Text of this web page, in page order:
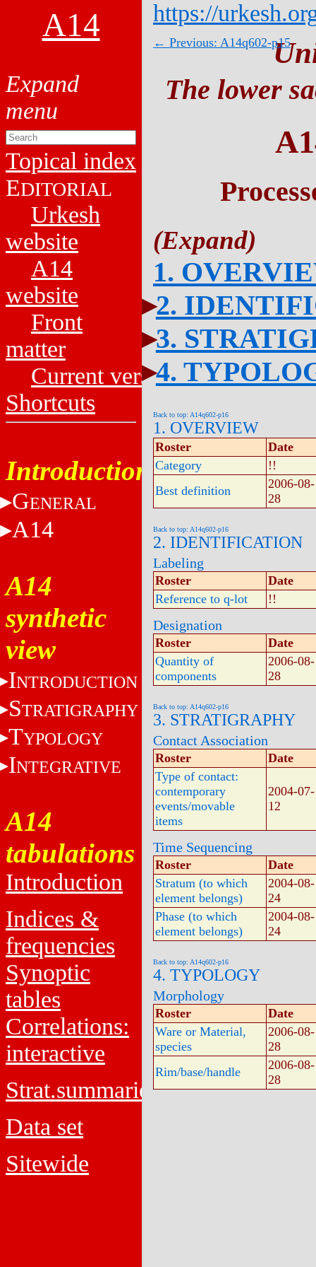
A14
Topical index
EDITORIAL
Urkesh
website
A14
website
Front
matter
Current versions
Shortcuts
Introduction
GENERAL
A14
A14
synthetic
view
INTRODUCTION
STRATIGRAPHY
TYPOLOGY
INTEGRATIVE
A14
tabulations
Introduction
Indices &
frequencies
Synoptic
tables
Correlations:
interactive
Strat.summaries
Data set
Sitewide
https://
← Previous: A14q602-p15
The lower
1.
2.
3.
4.
Back to top: A14q602-p16
1. OVERVIEW
Roster
Date
Category
!!
Best definition
2006-08-
28
Back to top: A14q602-p16
2. IDENTIFICATION
Labeling
Roster
Date
Reference to q-lot
!!
Designation
Roster
Date
Quantity of
components
2006-08-
28
Back to top: A14q602-p16
3. STRATIGRAPHY
Contact Association
Roster
Date
Type of contact:
contemporary
events/movable
items
2004-07-
12
Time Sequencing
Roster
Date
Stratum (to which
element belongs)
2004-08-
24
Phase (to which
element belongs)
2004-08-
24
Back to top: A14q602-p16
4. TYPOLOGY
Morphology
Roster
Date
Ware or Material,
species
2006-08-
28
Rim/base/handle
2006-08-
28